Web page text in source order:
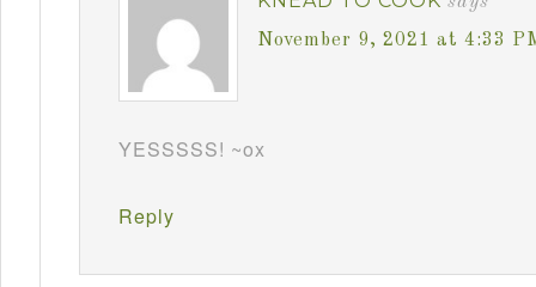
November 9, 2021 at 4:33
YESSSSS! ~ox
Reply